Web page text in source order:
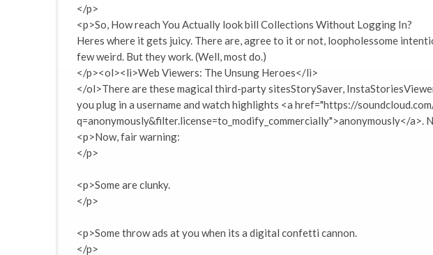
</p>
<p>So, How reach You Actually look bill Collections Without Logging In?
Heres where it gets juicy. There are, agree to it or not, loopholessome
few weird. But they work. (Well, most do.)
</p><ol><li>Web Viewers: The Unsung Heroes</li>
</ol>There are these magical third-party sitesStorySaver,
you plug in a username and watch highlights <a href="https://
q=anonymously&filter.license=to_modify_commercially">anonymously</a>.
<p>Now, fair warning:
</p>
<p>Some are clunky.
</p>
<p>Some throw ads at you when its a digital confetti cannon.
</p>